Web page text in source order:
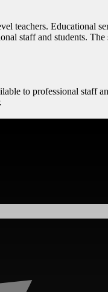
teachers. Educational
staff and students.
to professional staff